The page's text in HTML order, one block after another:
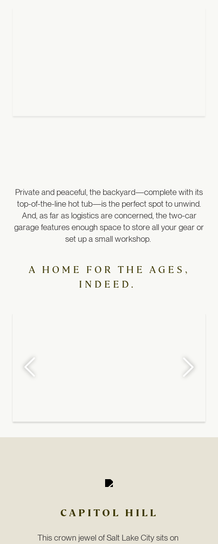
Private and peaceful, the backyard—complete with its
top-of-the-line hot tub—is the perfect spot to unwind.
And, as far as logistics are concerned, the two-car
garage features enough space to store all your gear or
set up a small workshop.
A HOME FOR THE AGES,
INDEED.
CAPITOL HILL
This crown jewel of Salt Lake City sits on